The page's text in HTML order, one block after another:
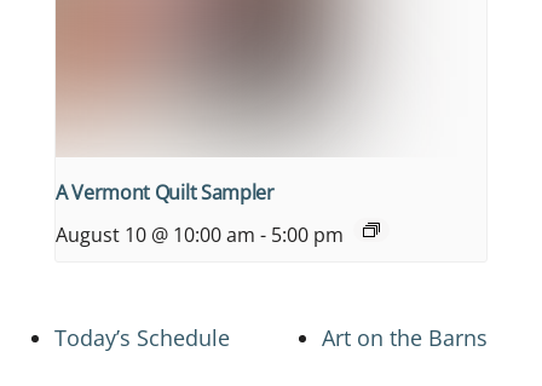
A Vermont Quilt Sampler
August 10 @ 10:00 am - 5:00 pm
Today’s Schedule Art on the Barns